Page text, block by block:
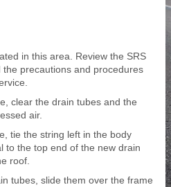
in this area. Review the SRS
precautions and procedures
clear the drain tubes and the
air.
tie the string left in the body
to the top end of the new drain
roof.
tubes, slide them over the frame